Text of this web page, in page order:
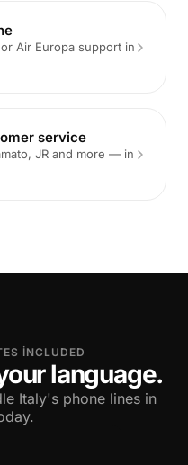
Air Europa support in
service
JR and more — in
INCLUDED
language.
Italy's phone lines in